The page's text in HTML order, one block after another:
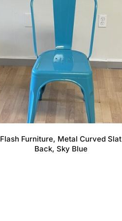
Flash Furniture, Metal Curved Slat
Back, Sky Blue